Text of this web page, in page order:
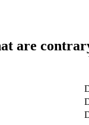
are